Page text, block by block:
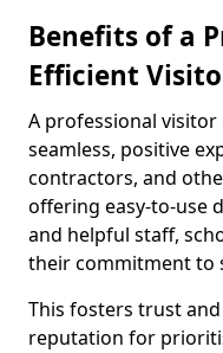
Benefits of a
Efficient
A professional visitor
seamless, positive
contractors, and
offering easy-to-use
and helpful staff,
their commitment to
This fosters trust
reputation for